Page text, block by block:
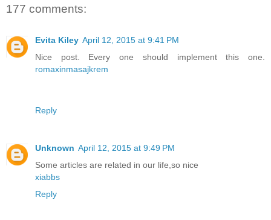
177 comments:
Evita Kiley April 12, 2015 at 9:41 PM
Nice post. Every one should implement this one.
romaxinmasajkrem
Reply
Unknown April 12, 2015 at 9:49 PM
Some articles are related in our life,so nice
xiabbs
Reply